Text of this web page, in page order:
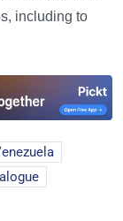
including to